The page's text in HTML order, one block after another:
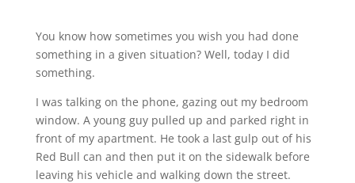
You know how sometimes you wish you had done
something in a given situation? Well, today I did
something.
I was talking on the phone, gazing out my bedroom
window. A young guy pulled up and parked right in
front of my apartment. He took a last gulp out of his
Red Bull can and then put it on the sidewalk before
leaving his vehicle and walking down the street.